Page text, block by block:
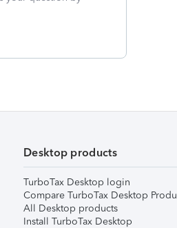
Desktop products
TurboTax Desktop login
Compare TurboTax Desktop
All Desktop products
Install TurboTax Desktop